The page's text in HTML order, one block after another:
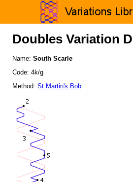
Doubles Variation
Name: South Scarle
Code: 4k/g
Method: St Martin's Bob